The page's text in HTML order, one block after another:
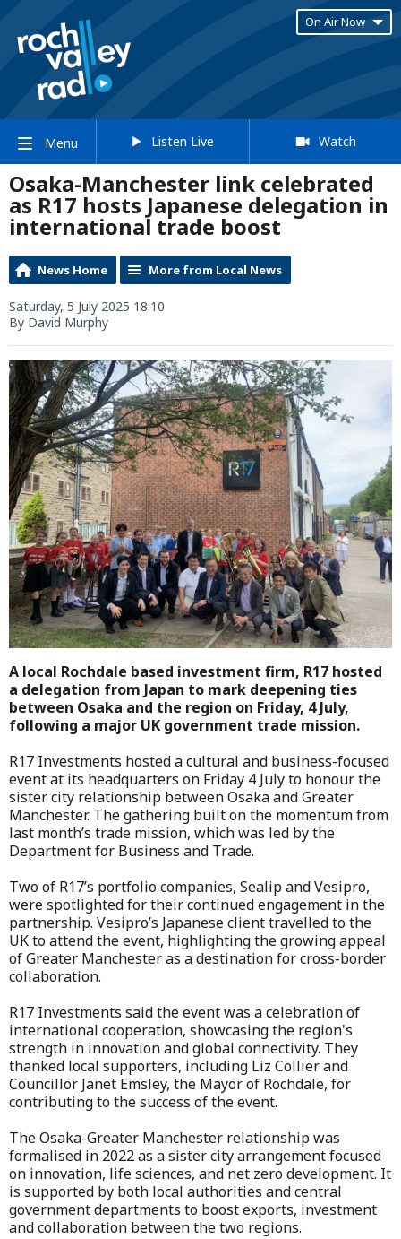
On Air Now
Menu Listen Live Watch
Osaka-Manchester link celebrated
as R17 hosts Japanese delegation in
international trade boost
News Home More from Local News
Saturday, 5 July 2025 18:10
By David Murphy
A local Rochdale based investment firm, R17 hosted
a delegation from Japan to mark deepening ties
between Osaka and the region on Friday, 4 July,
following a major UK government trade mission.
R17 Investments hosted a cultural and business-focused
event at its headquarters on Friday 4 July to honour the
sister city relationship between Osaka and Greater
Manchester. The gathering built on the momentum from
last month’s trade mission, which was led by the
Department for Business and Trade.
Two of R17’s portfolio companies, Sealip and Vesipro,
were spotlighted for their continued engagement in the
partnership. Vesipro’s Japanese client travelled to the
UK to attend the event, highlighting the growing appeal
of Greater Manchester as a destination for cross-border
collaboration.
R17 Investments said the event was a celebration of
international cooperation, showcasing the region's
strength in innovation and global connectivity. They
thanked local supporters, including Liz Collier and
Councillor Janet Emsley, the Mayor of Rochdale, for
contributing to the success of the event.
The Osaka-Greater Manchester relationship was
formalised in 2022 as a sister city arrangement focused
on innovation, life sciences, and net zero development. It
is supported by both local authorities and central
government departments to boost exports, investment
and collaboration between the two regions.